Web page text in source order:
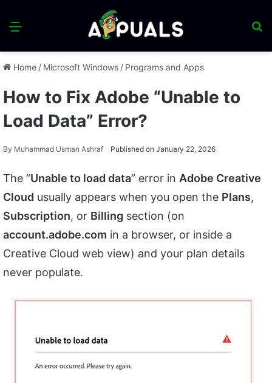
Menu
Home / Microsoft Windows / Programs and Apps
How to Fix Adobe “Unable to
Load Data” Error?
By Muhammad Usman Ashraf Published on January 22, 2026
The “Unable to load data” error in Adobe Creative
Cloud usually appears when you open the Plans,
Subscription, or Billing section (on
account.adobe.com in a browser, or inside a
Creative Cloud web view) and your plan details
never populate.